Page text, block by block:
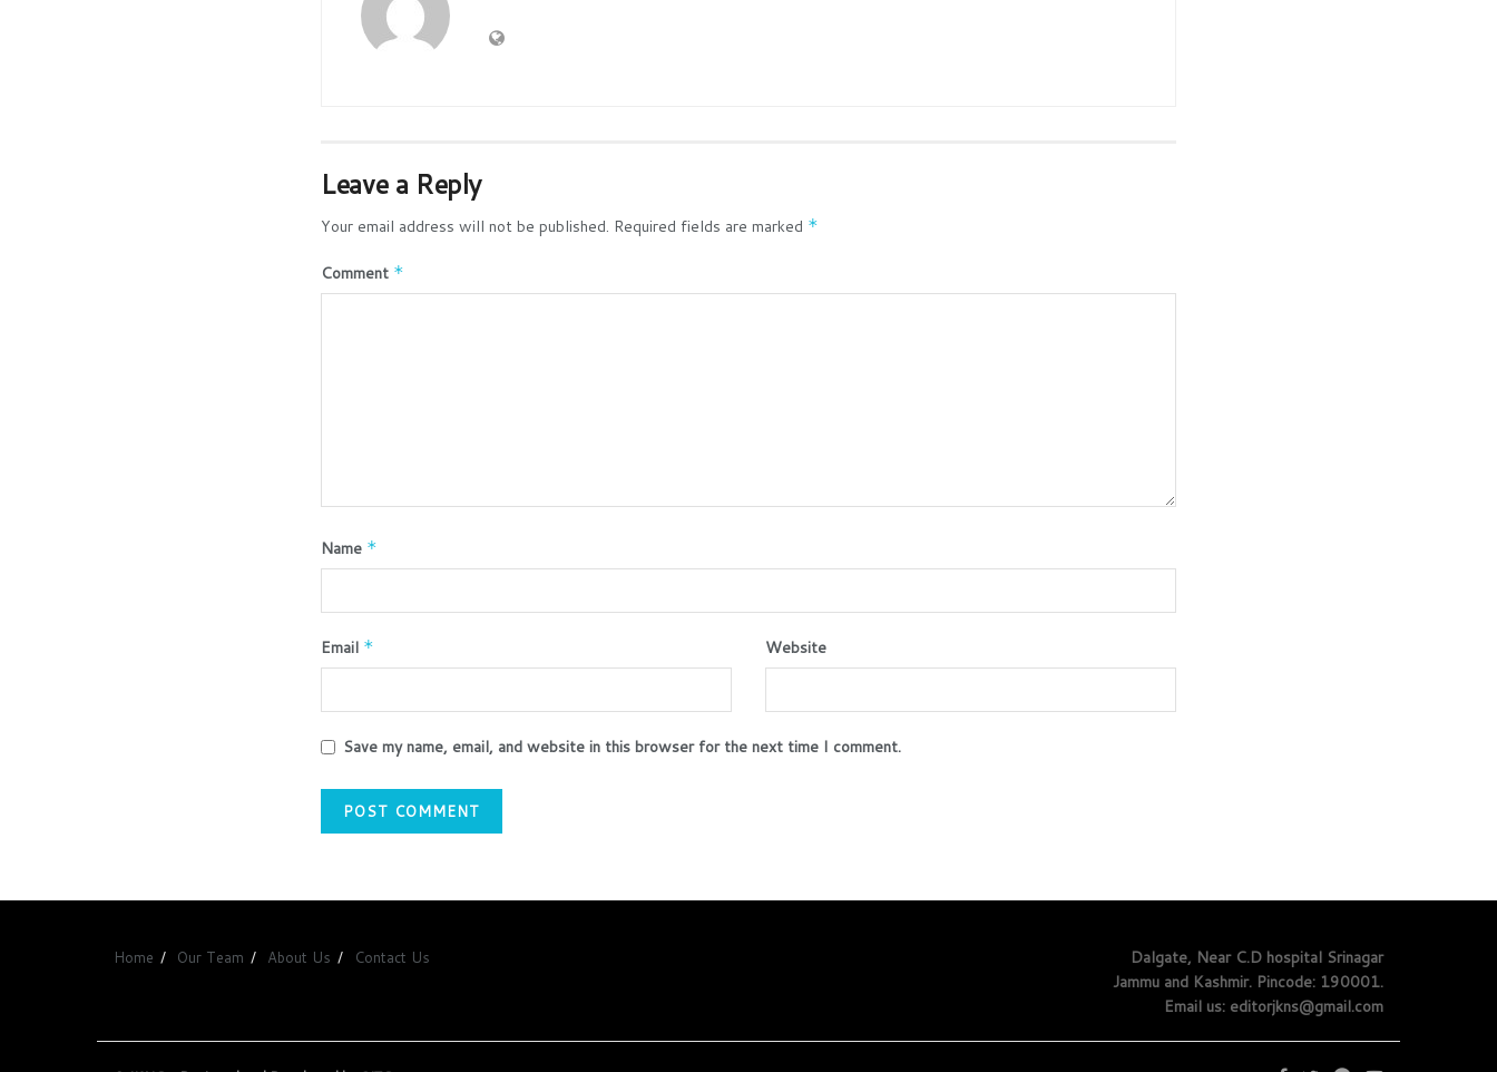
Leave a Reply
Your email address will not be published. Required fields are marked *
Comment *
Name *
Email * Website
Save my name, email, and website in this browser for the next time I comment.
Home Our Team About Us Contact Us
Dalgate, Near C.D hospital Srinagar
Jammu and Kashmir. Pincode: 190001.
Email us: editorjkns@gmail.com